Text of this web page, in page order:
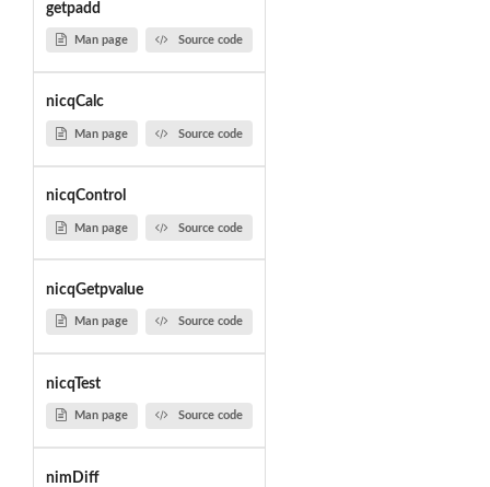
getpadd
Man page Source code
nicqCalc
Man page Source code
nicqControl
Man page Source code
nicqGetpvalue
Man page Source code
nicqTest
Man page Source code
nimDiff